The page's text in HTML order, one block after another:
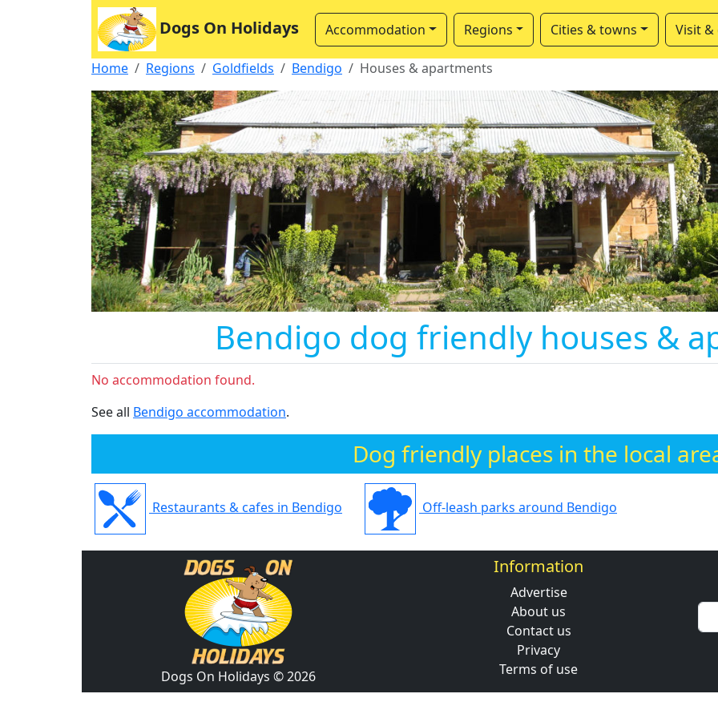
Dogs On Holidays Accommodation Regions Cities & towns Visit &
Home Regions Goldfields Bendigo Houses & apartments
Bendigo dog friendly houses &
No accommodation found.
See all Bendigo accommodation.
Dog friendly places in the local
Restaurants & cafes in Bendigo Off-leash parks around Bendigo
Dogs On Holidays © 2026
Information
Advertise
About us
Contact us
Privacy
Terms of use